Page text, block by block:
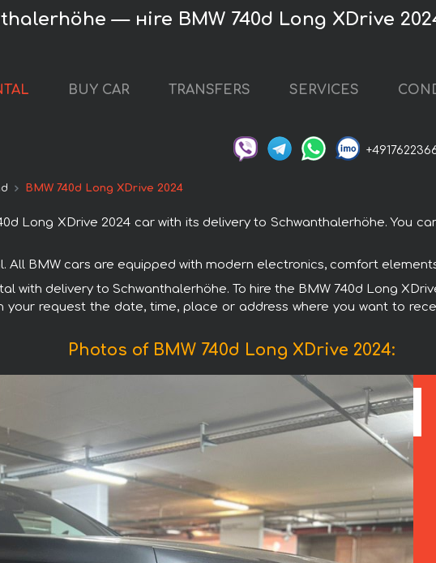
— нire BMW 740d Long XDrive
BUY CAR TRANSFERS SERVICES
BMW 740d Long XDrive 2024
Long XDrive 2024 car with its delivery to Schwanthalerhöhe. You
All BMW cars are equipped with modern electronics, comfort
with delivery to Schwanthalerhöhe. To hire the BMW 740d Long
your request the date, time, place or address where you want to
Photos of BMW 740d Long XDrive 2024: